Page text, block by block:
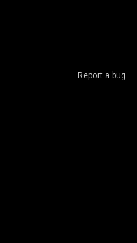
Report a bug